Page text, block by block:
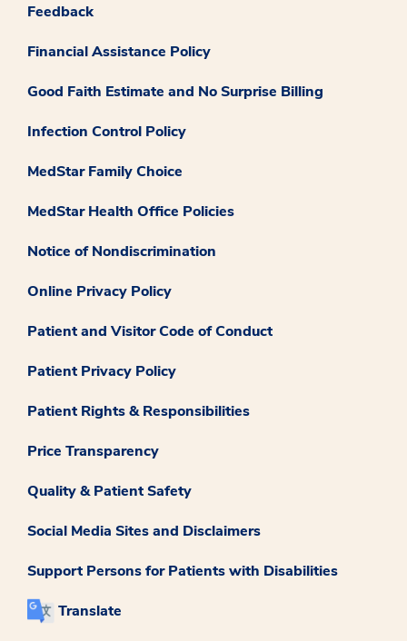
Feedback
Financial Assistance Policy
Good Faith Estimate and No Surprise Billing
Infection Control Policy
MedStar Family Choice
MedStar Health Office Policies
Notice of Nondiscrimination
Online Privacy Policy
Patient and Visitor Code of Conduct
Patient Privacy Policy
Patient Rights & Responsibilities
Price Transparency
Quality & Patient Safety
Social Media Sites and Disclaimers
Support Persons for Patients with Disabilities
Translate